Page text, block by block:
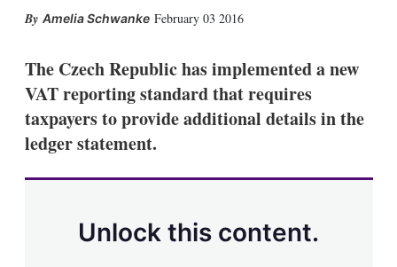
Amelia Schwanke February 03 2016
k
e
I
n
i
l
a
The Czech Republic has implemented a new
VAT reporting standard that requires
taxpayers to provide additional details in the
ledger statement.
Unlock this content.